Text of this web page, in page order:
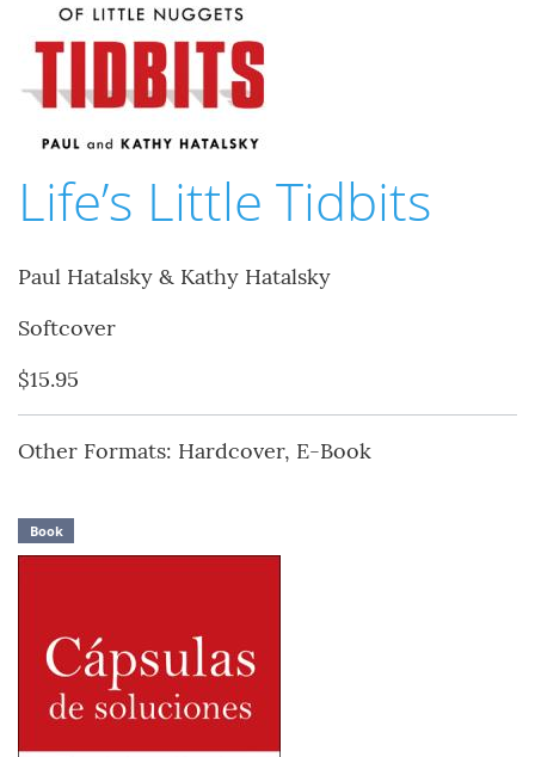
Life’s Little Tidbits
Paul Hatalsky & Kathy Hatalsky
Softcover
$15.95
Other Formats: Hardcover, E-Book
Book